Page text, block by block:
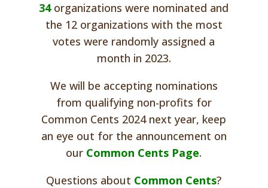
34 organizations were nominated and
the 12 organizations with the most
votes were randomly assigned a
month in 2023.
We will be accepting nominations
from qualifying non-profits for
Common Cents 2024 next year, keep
an eye out for the announcement on
our Common Cents Page.
Questions about Common Cents?